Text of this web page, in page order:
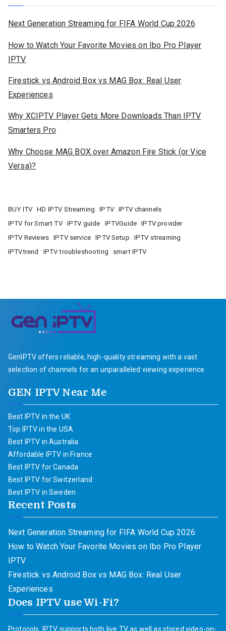
Next Generation Streaming for FIFA World Cup 2026
How to Watch Your Favorite Movies on Ibo Pro Player
IPTV
Firestick vs Android Box vs MAG Box: Real User
Experiences
Why XCIPTV Player Gets More Downloads Than IPTV
Smarters Pro
Why Choose MAG BOX over Amazon Fire Stick (or Vice
Versa)?
BUY ITV HD IPTV Streaming IPTV
IPTV channels
IPTV for Smart TV
IPTV guide IPTVGuide
IPTV provider
IPTV Reviews
IPTV service IPTV Setup
IPTV streaming
IPTVtrend
IPTV troubleshooting smart IPTV
GenIPTV offers reliable, high-quality streaming with a vast
selection of channels for an unparalleled viewing experience.
GEN IPTV Near Me
Best IPTV in the UK
Top IPTV in the USA
Best IPTV in Australia
Affordable IPTV in France
Best IPTV for Canada
Best IPTV for Switzerland
Best IPTV in Sweden
Recent Posts
Next Generation Streaming for FIFA World Cup 2026
How to Watch Your Favorite Movies on Ibo Pro Player
IPTV
Firestick vs Android Box vs MAG Box: Real User
Experiences
Does IPTV use Wi-Fi?
Protocols. IPTV supports both live TV as well as stored video-on-